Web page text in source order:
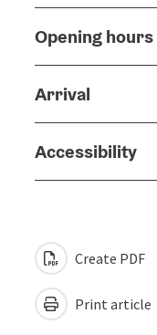
Opening hours
Arrival
Accessibility
Create PDF
Print article